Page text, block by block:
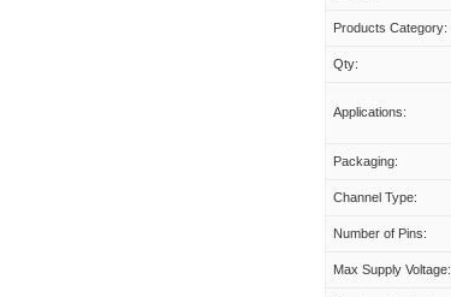
Products Category:
Qty:
Applications:
Packaging:
Channel Type:
Number of Pins:
Max Supply Voltage: